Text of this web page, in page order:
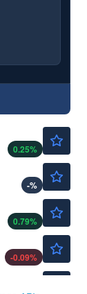
0.25%
-%
0.79%
-0.09%